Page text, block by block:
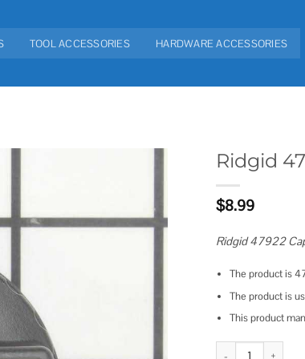
TOOL ACCESSORIES HARDWARE ACCESSORIES
wishlist
Ridgid
$8.99
Ridgid 47922
The product is
The product is
This product
Ridgid 47922 Cap